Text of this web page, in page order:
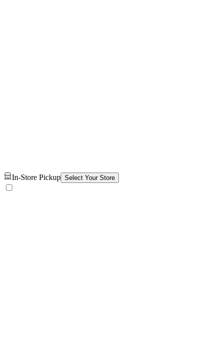
In-Store Pickup Select Your Store